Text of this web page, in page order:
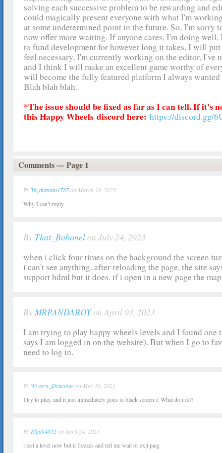
solving each successive problem to be rewarding and
could magically present everyone with what I'm
at some undetermined point in the future. So, I'm sorry
now offer more waiting. If anyone cares, I'm doing well,
to fund development for however long it takes, I will
feel necessary, I'm currently working on the editor, I've
and I think I will make an excellent game worthy of
will become the fully featured platform I always wanted
Blah blah blah.
*The issue should be fixed as far as I can tell. If it's
this Happy Wheels discord here: https://discord.gg/
Comments — Page 1
ByTazmanian4787on March 19, 2025
Why I can’t reply
By That_Bobonelon July 24, 2023
when i click four times on the background the screen
i can't see anything. after reloading the page, the site
support hdml but it does. if i open in a new page the
By MRPANDABOYon April 03, 2023
I am trying to play happy wheels levels and I found
says I am logged in on the website). But when I go to
need to log in.
By Wyvern_Draconicon May 16, 2021
I try to play, and it just immediately goes to black screen :( What do i do?
By Elijah4812on April 24, 2021
i test a level now but it freezes and tell me wait or exit paig